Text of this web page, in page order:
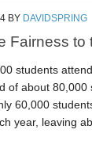
BY DAVIDSPRING
Fairness to
students
of about 80,000
60,000
year, leaving